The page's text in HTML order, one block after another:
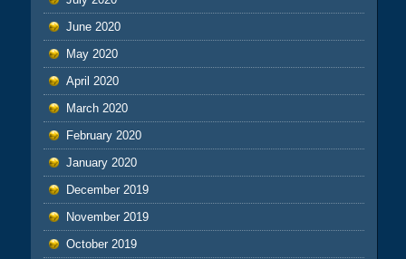
June 2020
May 2020
April 2020
March 2020
February 2020
January 2020
December 2019
November 2019
October 2019